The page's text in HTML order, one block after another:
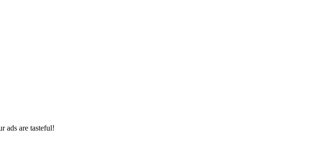
ads are tasteful!